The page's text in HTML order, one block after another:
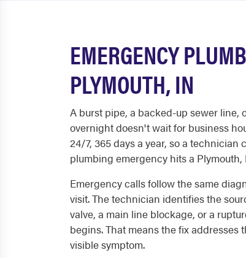
EMERGENCY
PLYMOUTH, IN
A burst pipe, a backed-up sewer line,
overnight doesn't wait for business
24/7, 365 days a year, so a technician
plumbing emergency hits a Plymouth,
Emergency calls follow the same
visit. The technician identifies the
valve, a main line blockage, or a
begins. That means the fix addresses
visible symptom.